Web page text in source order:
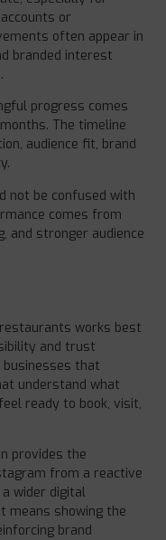
or
often appear in
branded interest
progress comes
The timeline
audience fit, brand
not be confused with
comes from
and stronger audience
works best
and trust
businesses that
understand what
ready to book, visit,
provides the
from a reactive
wider digital
means showing the
brand